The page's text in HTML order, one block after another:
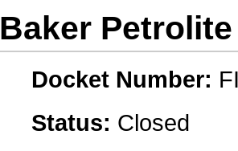
Baker
Docket Number:
Status: Closed